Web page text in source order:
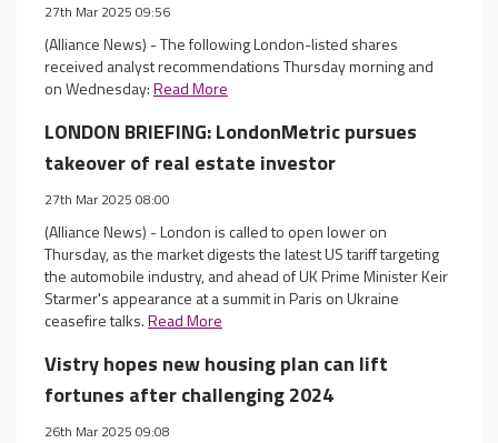
27th Mar 2025 09:56
(Alliance News) - The following London-listed shares
received analyst recommendations Thursday morning and
on Wednesday:Read More
LONDON BRIEFING: LondonMetric pursues
takeover of real estate investor
27th Mar 2025 08:00
(Alliance News) - London is called to open lower on
Thursday, as the market digests the latest US tariff targeting
the automobile industry, and ahead of UK Prime Minister Keir
Starmer's appearance at a summit in Paris on Ukraine
ceasefire talks.Read More
Vistry hopes new housing plan can lift
fortunes after challenging 2024
26th Mar 2025 09:08